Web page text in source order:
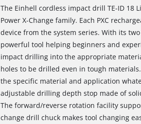
The Einhell cordless impact drill TE-ID 18
Power X-Change family. Each PXC
device from the system series. With its
powerful tool helping beginners and
impact drilling into the appropriate
holes to be drilled even in tough
the specific material and application
adjustable drilling depth stop made of
The forward/reverse rotation facility
change drill chuck makes tool changing